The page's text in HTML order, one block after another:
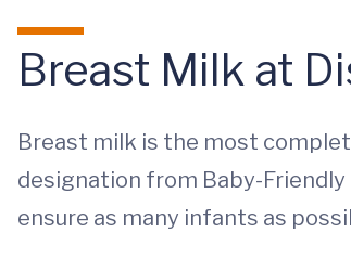
Breast Milk at
Breast milk is the most
designation from Baby-
ensure as many infants as